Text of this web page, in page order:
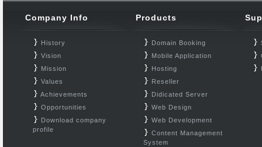
Company Info
History
Vision
Mission
Values
Achievements
Opportunities
Download company
profile
Products
Domain Booking
Mobile Application
Hosting
Reseller
Didicated Server
Web Design
Web Development
Content Management
System